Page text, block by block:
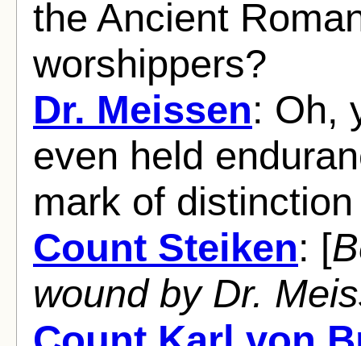
the Ancient
worshippers?
Dr. Meissen: Oh,
even held
mark of
Count Steiken: [
wound by Dr.